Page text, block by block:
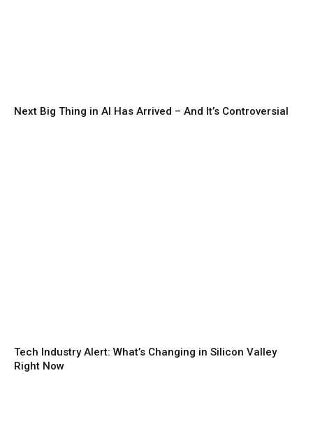
Next Big Thing in AI Has Arrived – And It’s Controversial
Tech Industry Alert: What’s Changing in Silicon Valley
Right Now